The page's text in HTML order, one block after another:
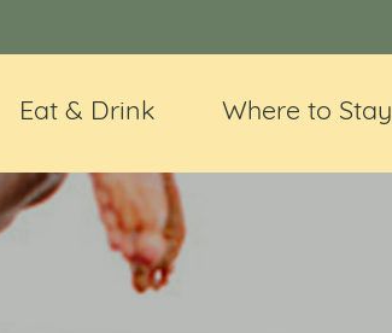
Eat & Drink Where to Stay